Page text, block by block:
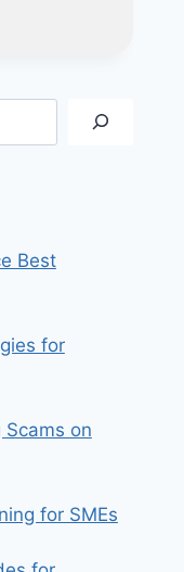
Best
for
on
for SMEs